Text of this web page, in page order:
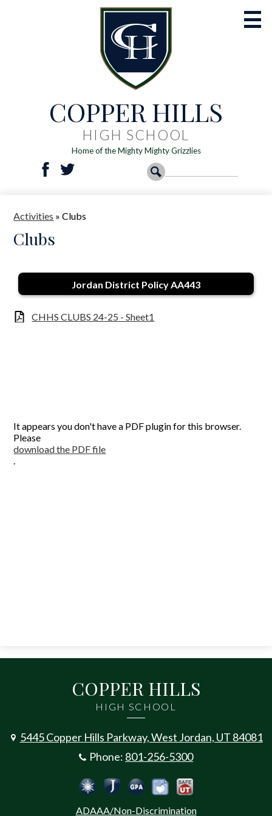
Skip
to
main
content
COPPER HILLS
HIGH SCHOOL
Home of the Mighty Mighty Grizzlies
Academics
Students
Registration
Social
Header
Search
Activities » Clubs
Clubs
Jordan District Policy AA443
CHHS CLUBS 24-25 - Sheet1
It appears you don't have a PDF plugin for this browser.
Please
download the PDF file
.
COPPER HILLS
HIGH SCHOOL
5445 Copper Hills Parkway, West Jordan, UT 84081
Phone: 801-256-5300
Social
Media
Jordan Emergency
Jordan School District
Calculate Your GPA
ADAAA/Non-Discrimination